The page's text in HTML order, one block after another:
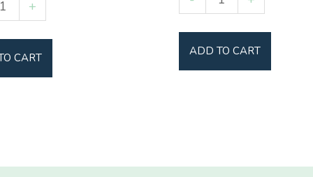
+
CART
Tree
quantity
ADD TO CART